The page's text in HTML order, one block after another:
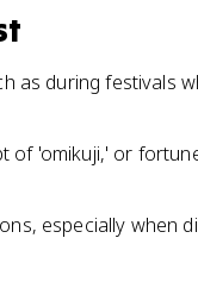
as during festivals
of 'omikuji,' or
especially when